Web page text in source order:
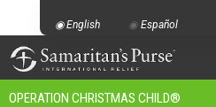
OPERATION CHRISTMAS CHILD®
English Español